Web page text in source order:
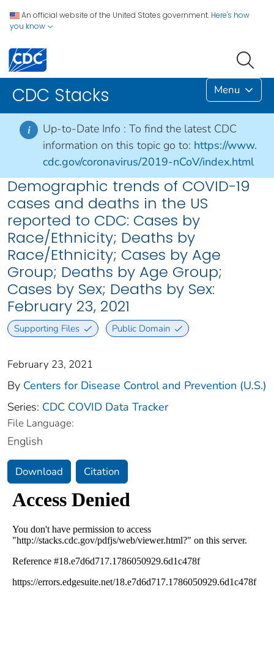
An official website of the United States government. Here's how
you know
CDC Stacks Menu
i Up-to-Date Info : To find the latest CDC
information on this topic go to: https://www.
cdc.gov/coronavirus/2019-nCoV/index.html
Demographic trends of COVID-19
cases and deaths in the US
reported to CDC: Cases by
Race/Ethnicity; Deaths by
Race/Ethnicity; Cases by Age
Group; Deaths by Age Group;
Cases by Sex; Deaths by Sex:
February 23, 2021
Supporting Files Public Domain
February 23, 2021
By Centers for Disease Control and Prevention (U.S.)
Series: CDC COVID Data Tracker
File Language:
English
Download Citation